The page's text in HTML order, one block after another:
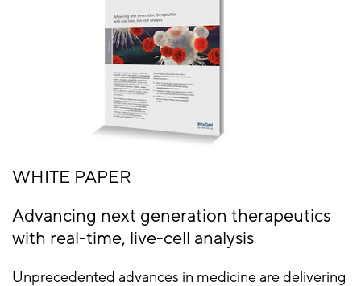
WHITE PAPER
Advancing next generation therapeutics
with real-time, live-cell analysis
Unprecedented advances in medicine are delivering